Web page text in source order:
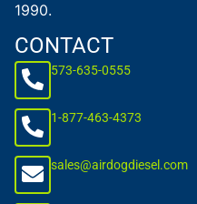
1990.
CONTACT
573-635-0555
1-877-463-4373
sales@airdogdiesel.com